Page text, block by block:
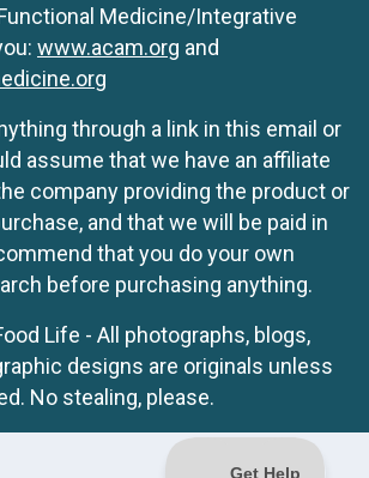
Medicine/Integrative
www.acam.org and
through a link in this email or
assume that we have an affiliate
company providing the product or
and that we will be paid in
that you do your own
before purchasing anything.
Life - All photographs, blogs,
designs are originals unless
No stealing, please.